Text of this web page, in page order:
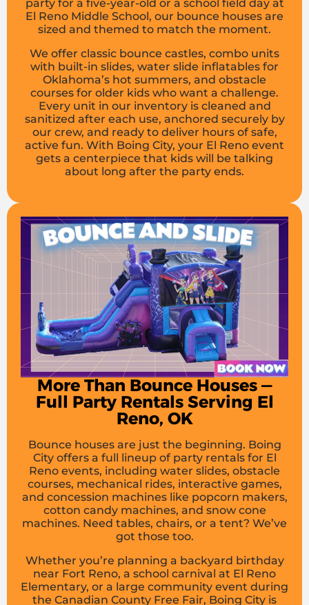
party for a five-year-old or a school field day at
El Reno Middle School, our bounce houses are
sized and themed to match the moment.
We offer classic bounce castles, combo units
with built-in slides, water slide inflatables for
Oklahoma’s hot summers, and obstacle
courses for older kids who want a challenge.
Every unit in our inventory is cleaned and
sanitized after each use, anchored securely by
our crew, and ready to deliver hours of safe,
active fun. With Boing City, your El Reno event
gets a centerpiece that kids will be talking
about long after the party ends.
More Than Bounce Houses —
Full Party Rentals Serving El
Reno, OK
Bounce houses are just the beginning. Boing
City offers a full lineup of party rentals for El
Reno events, including water slides, obstacle
courses, mechanical rides, interactive games,
and concession machines like popcorn makers,
cotton candy machines, and snow cone
machines. Need tables, chairs, or a tent? We’ve
got those too.
Whether you’re planning a backyard birthday
near Fort Reno, a school carnival at El Reno
Elementary, or a large community event during
the Canadian County Free Fair, Boing City is